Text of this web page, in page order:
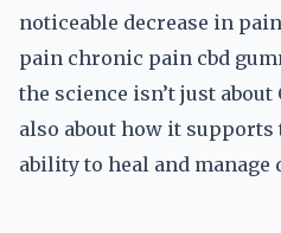
noticeable decrease in
pain chronic pain cbd
the science isn’t just about
also about how it supports
ability to heal and manage